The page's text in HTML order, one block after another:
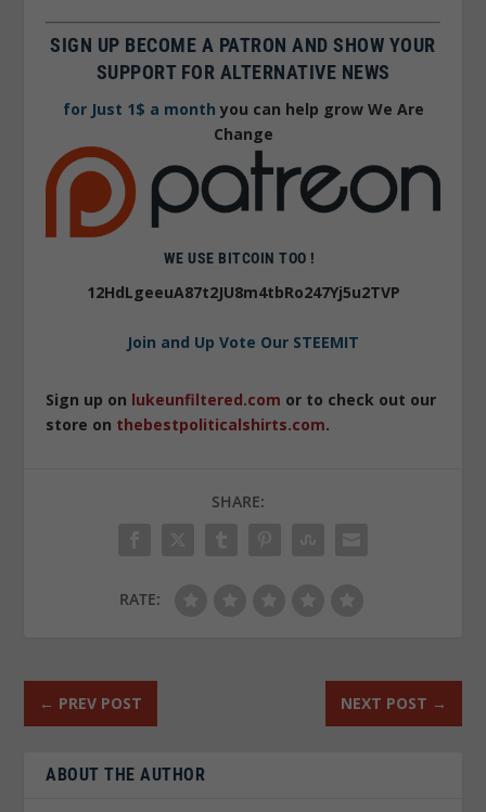
SIGN UP BECOME A PATRON AND SHOW YOUR
SUPPORT FOR ALTERNATIVE NEWS
for Just 1$ a month you can help grow We Are
Change
WE USE BITCOIN TOO !
12HdLgeeuA87t2JU8m4tbRo247Yj5u2TVP
Join and Up Vote Our STEEMIT
Sign up on lukeunfiltered.com or to check out our
store on thebestpoliticalshirts.com.
SHARE:
RATE:
← PREV POST NEXT POST →
ABOUT THE AUTHOR